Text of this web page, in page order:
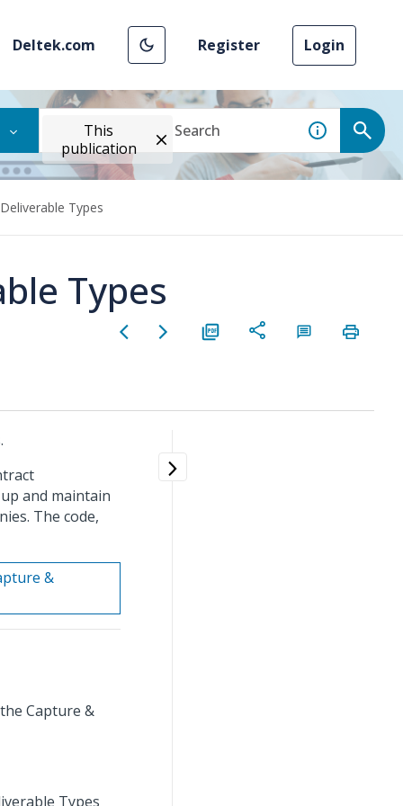
Deltek.com Register Login
This
publication
Types
Types
and maintain
The code,
&
Capture &
Types